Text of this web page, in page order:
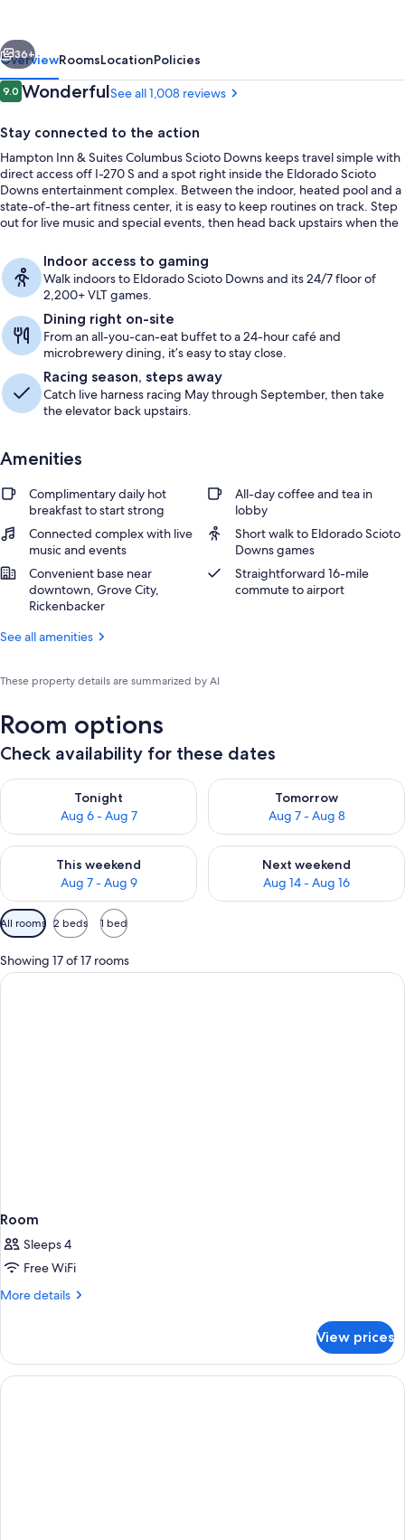
Scioto
Downs
Next
36+
OverviewRoomsLocationPolicies
Reviews
9.09.0 out of 10
WonderfulSee all 1,008 reviews
Stay connected to the action
Hampton Inn & Suites Columbus Scioto Downs keeps travel simple with
direct access off I-270 S and a spot right inside the Eldorado Scioto
Downs entertainment complex. Between the indoor, heated pool and a
state-of-the-art fitness center, it is easy to keep routines on track. Step
out for live music and special events, then head back upstairs when the
Indoor access to gaming
Walk indoors to Eldorado Scioto Downs and its 24/7 floor of
2,200+ VLT games.
Dining right on-site
From an all-you-can-eat buffet to a 24-hour café and
microbrewery dining, it’s easy to stay close.
Racing season, steps away
Catch live harness racing May through September, then take
the elevator back upstairs.
Amenities
Complimentary daily hot
breakfast to start strong
All-day coffee and tea in
lobby
Connected complex with live
music and events
Short walk to Eldorado Scioto
Downs games
Convenient base near
downtown, Grove City,
Rickenbacker
Straightforward 16-mile
commute to airport
See all amenities
These property details are summarized by AI
Room options
Check availability for these dates
Tonight
Aug 6 - Aug 7
Check availability for tonight Aug 6 - Aug 7
Tomorrow
Aug 7 - Aug 8
Check availability for
This weekend
Aug 7 - Aug 9
Check availability for this weekend Aug 7 - Aug 9
Next weekend
Aug 14 - Aug 16
Check availability for next
Available
filters
for
rooms
All rooms 2 beds 1 bed
Showing 17 of 17 rooms
Room
Sleeps 4
Free WiFi
More details
More
View prices